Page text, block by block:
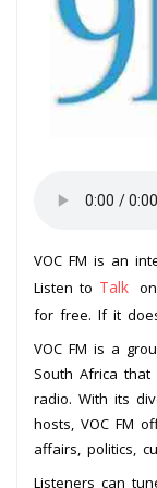
VOC FM is an
Listen to Talk
for free. If it
VOC FM is a
South Africa
radio. With its
hosts, VOC FM
affairs, politics,
Listeners can